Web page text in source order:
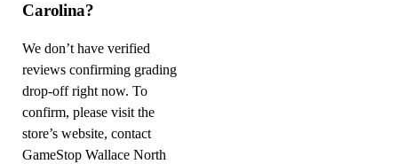
Carolina?
We don’t have verified
reviews confirming grading
drop-off right now. To
confirm, please visit the
store’s website, contact
GameStop Wallace North